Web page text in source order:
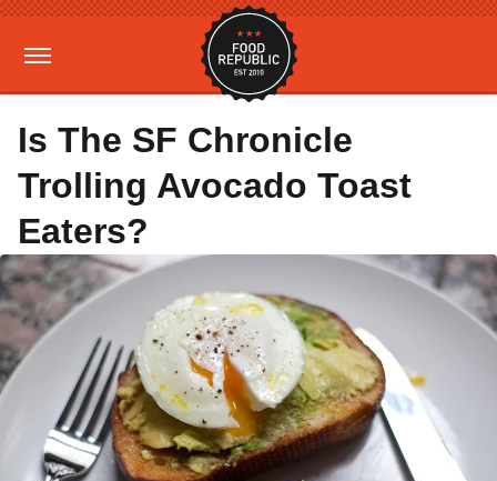
Is The SF Chronicle
Trolling Avocado Toast
Eaters?